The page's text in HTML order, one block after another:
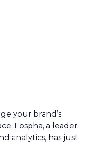
Performance
significant
a
results.